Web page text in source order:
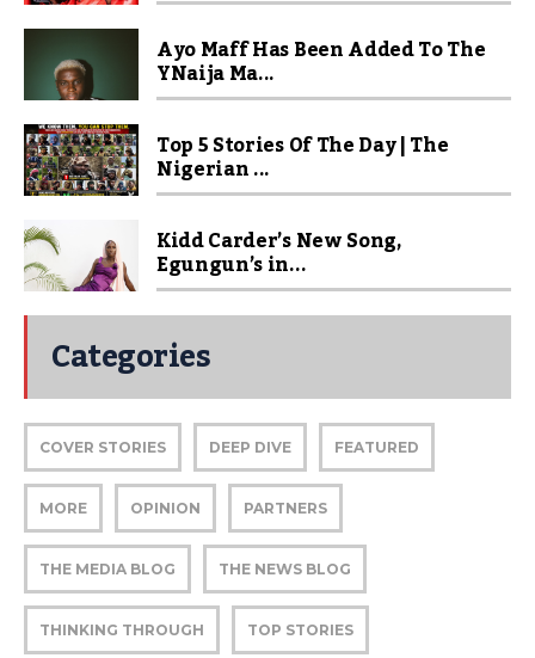
Ayo Maff Has Been Added To The
YNaija Ma...
Top 5 Stories Of The Day | The
Nigerian ...
Kidd Carder’s New Song,
Egungun’s in...
Categories
COVER STORIES DEEP DIVE FEATURED
MORE OPINION PARTNERS
THE MEDIA BLOG THE NEWS BLOG
THINKING THROUGH TOP STORIES